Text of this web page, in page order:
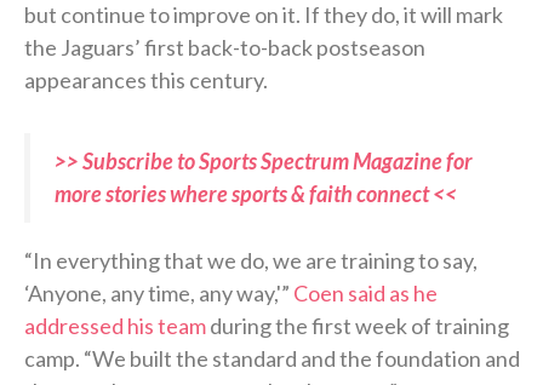
but continue to improve on it. If they do, it will mark
the Jaguars’ first back-to-back postseason
appearances this century.
>> Subscribe to Sports Spectrum Magazine for
more stories where sports & faith connect <<
“In everything that we do, we are training to say,
‘Anyone, any time, any way,'” Coen said as he
addressed his teamduring the first week of training
camp. “We built the standard and the foundation and